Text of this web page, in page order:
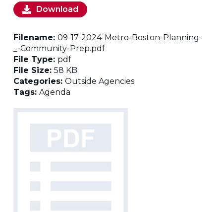
Download
Filename: 09-17-2024-Metro-Boston-Planning-
_-Community-Prep.pdf
File Type: pdf
File Size: 58 KB
Categories: Outside Agencies
Tags: Agenda